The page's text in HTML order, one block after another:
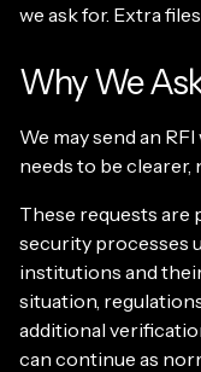
we ask for. Extra
Why We
We may send an
needs to be clearer,
These requests are
security processes
institutions and
situation,
additional
can continue as